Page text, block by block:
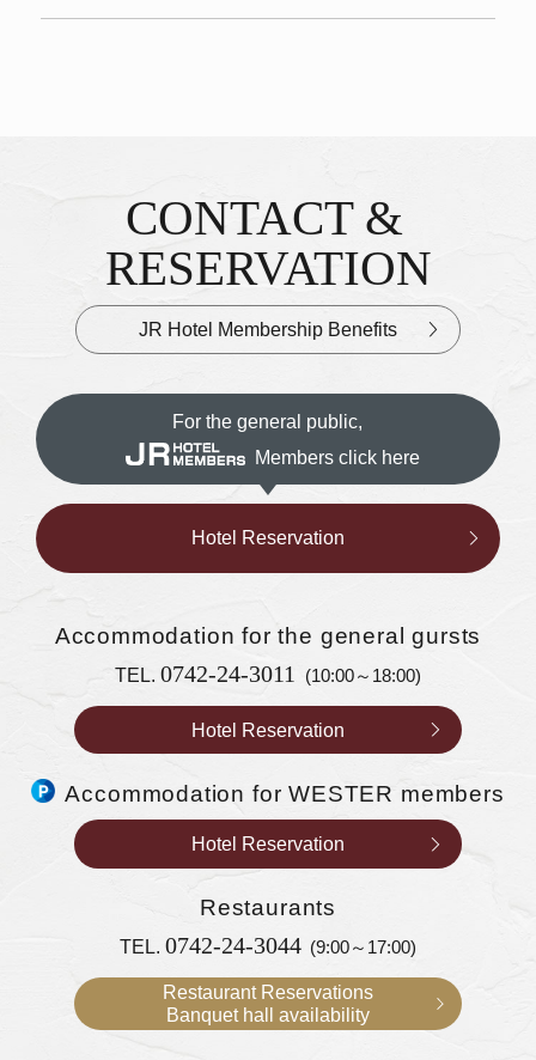
Inquiries & Reservations
CONTACT &
RESERVATION
JR Hotel Membership Benefits
For the general public,
Members click here
Hotel Reservation
Accommodationfor the general gursts
TEL.0742-24-3011 (10:00～18:00)
Hotel Reservation
Accommodation for WESTER members
Hotel Reservation
Restaurants
TEL. 0742-24-3044 (9:00～17:00)
Restaurant Reservations
Banquet hall availability